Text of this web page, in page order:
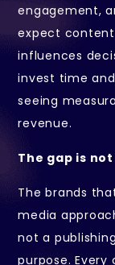
engagement,
expect
influences
invest time
seeing
revenue.
The gap is
The brands
media
not a
purpose. Every